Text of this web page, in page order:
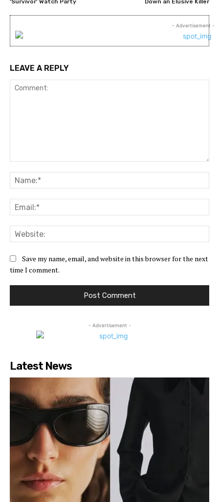
‘Survivor’ Watch Party Down an Elusive Killer
- Advertisement -
LEAVE A REPLY
Save my name, email, and website in this browser for the next
time I comment.
- Advertisement -
Latest News